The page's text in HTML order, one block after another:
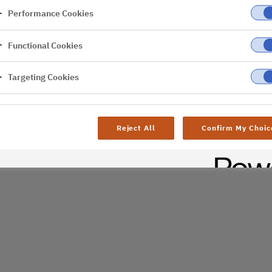
Performance Cookies
Functional Cookies
Targeting Cookies
Reject All Confirm My